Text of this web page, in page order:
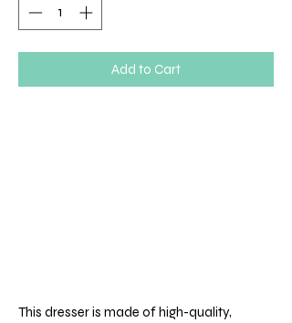
Add to Cart
This dresser is made of high-quality,